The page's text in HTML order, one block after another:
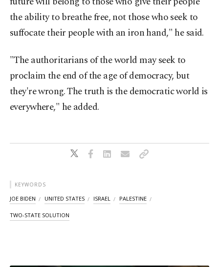
the ability to breathe free, not those who seek to
suffocate their people with an iron hand," he said.
"The authoritarians of the world may seek to
proclaim the end of the age of democracy, but
they're wrong. The truth is the democratic world is
everywhere," he added.
KEYWORDS
JOE BIDEN UNITED STATES ISRAEL PALESTINE
TWO-STATE SOLUTION